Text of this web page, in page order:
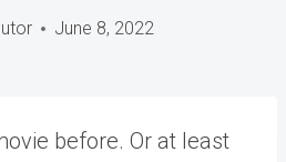
June 8, 2022
before. Or at least